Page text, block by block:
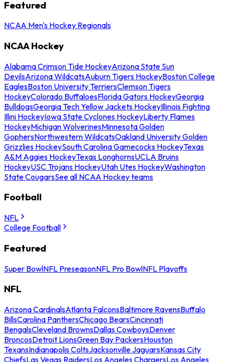
Featured
NCAA Men's Hockey Regionals
NCAA Hockey
Alabama Crimson Tide HockeyArizona State Sun
DevilsArizona WildcatsAuburn Tigers HockeyBoston College
EaglesBoston University TerriersClemson Tigers
HockeyColorado BuffaloesFlorida Gators HockeyGeorgia
BulldogsGeorgia Tech Yellow Jackets HockeyIllinois Fighting
Illini HockeyIowa State Cyclones HockeyLiberty Flames
HockeyMichigan WolverinesMinnesota Golden
GophersNorthwestern WildcatsOakland University Golden
Grizzlies HockeySouth Carolina Gamecocks HockeyTexas
A&M Aggies HockeyTexas LonghornsUCLA Bruins
HockeyUSC Trojans HockeyUtah Utes HockeyWashington
State CougarsSee all NCAA Hockey teams
Football
NFL
College Football
Featured
Super BowlNFL PreseasonNFL Pro BowlNFL Playoffs
NFL
Arizona CardinalsAtlanta FalconsBaltimore RavensBuffalo
BillsCarolina PanthersChicago BearsCincinnati
BengalsCleveland BrownsDallas CowboysDenver
BroncosDetroit LionsGreen Bay PackersHouston
TexansIndianapolis ColtsJacksonville JaguarsKansas City
ChiefsLas Vegas RaidersLos Angeles ChargersLos Angeles